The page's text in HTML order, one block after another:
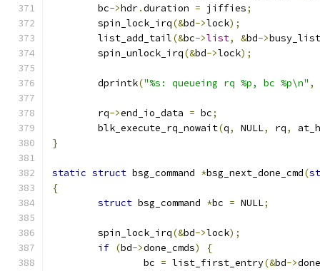
	bc
->hdr.duration = jiffies;
	spin_lock_irq
(&bd->lock);
	list_add_tail
(&bc->list, &bd->busy_list
	spin_unlock_irq
(&bd->lock);
	dprintk
("%s: queueing rq %p, bc %p\n" ,
	rq
->end_io_data = bc;
	blk_execute_rq_nowait
(q, NULL, rq,
}
static struct bsg_command *bsg_next_done_cmd(
{
struct bsg_command *bc = NULL;
	spin_lock_irq
(&bd->lock);
if (bd->done_cmds)
{
		bc
= list_first_entry(&bd->